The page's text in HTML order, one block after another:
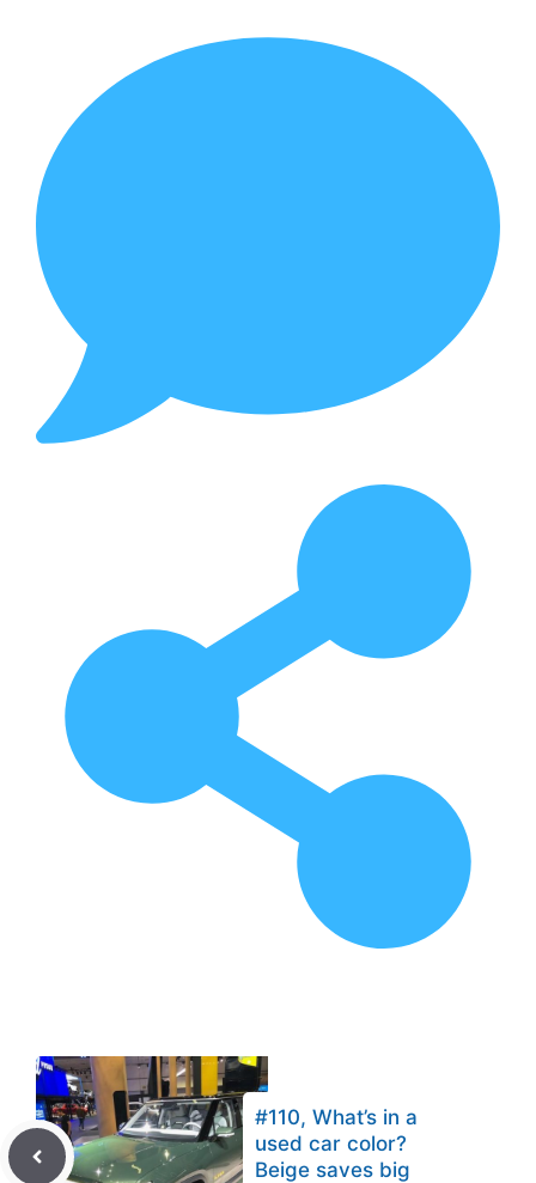
#110, What’s in a
used car color?
Beige saves big